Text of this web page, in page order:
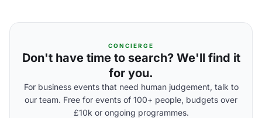
CONCIERGE
Don't have time to search? We'll find it
for you.
For business events that need human judgement, talk to
our team. Free for events of 100+ people, budgets over
£10k or ongoing programmes.